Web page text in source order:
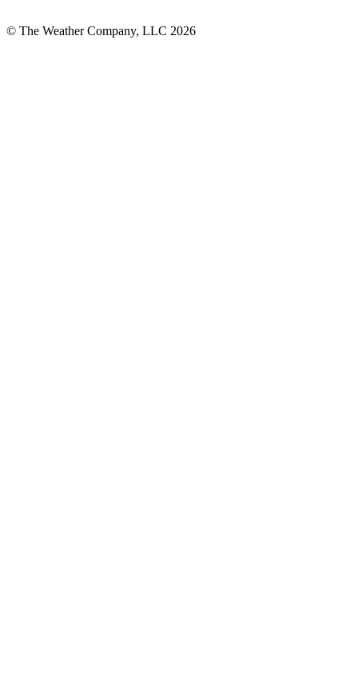
© The Weather Company, LLC 2026